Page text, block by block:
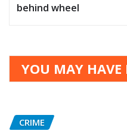
behind wheel
YOU MAY HAVE
CRIME